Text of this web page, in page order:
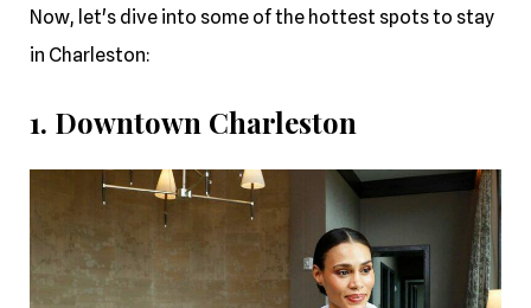
Now, let's dive into some of the hottest spots to stay
in Charleston:
1. Downtown Charleston